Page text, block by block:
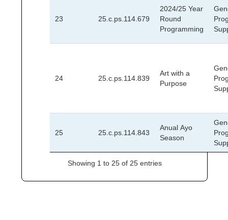
23 25.c.ps.114.679
2024/25 Year
Round
Programming
24 25.c.ps.114.839
Art with a
Purpose
25 25.c.ps.114.843
Anual Ayo
Season
Showing 1 to 25 of 25 entries